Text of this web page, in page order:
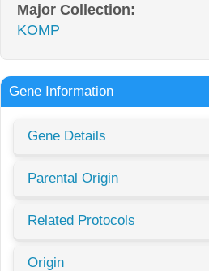
Major Collection:
KOMP
Gene Information
Gene Details
Parental Origin
Related Protocols
Origin